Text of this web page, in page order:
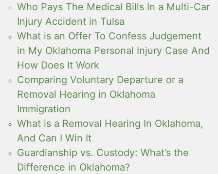
Who Pays The Medical Bills In a Multi-Car
Injury Accident in Tulsa
What is an Offer To Confess Judgement
in My Oklahoma Personal Injury Case And
How Does It Work
Comparing Voluntary Departure or a
Removal Hearing in Oklahoma
Immigration
What is a Removal Hearing In Oklahoma,
And Can I Win It
Guardianship vs. Custody: What’s the
Difference in Oklahoma?